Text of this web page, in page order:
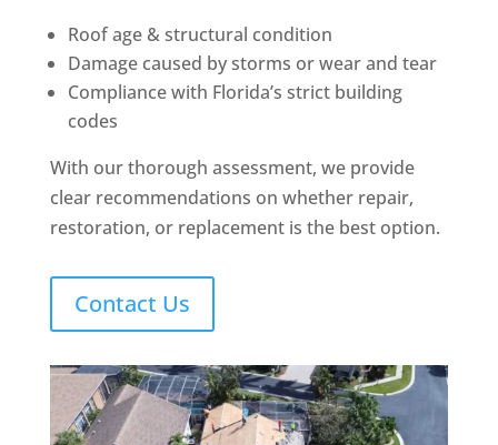
Roof age & structural condition
Damage caused by storms or wear and tear
Compliance with Florida’s strict building
codes
With our thorough assessment, we provide
clear recommendations on whether repair,
restoration, or replacement is the best option.
Contact Us